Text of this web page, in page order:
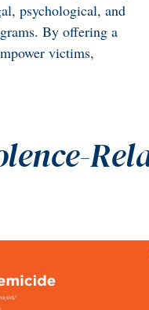
psychological, and
By offering a
victims,